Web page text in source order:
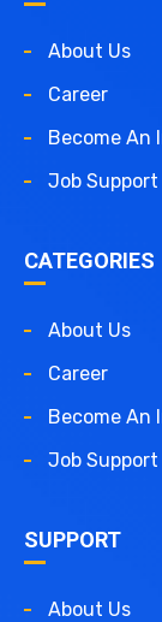
About Us
Career
Become An
Job Support
CATEGORIES
About Us
Career
Become An
Job Support
SUPPORT
About Us